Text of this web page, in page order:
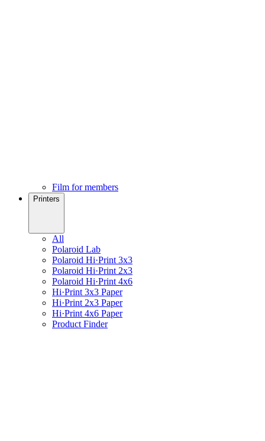
Film for members
Printers
All
Polaroid Lab
Polaroid Hi·Print 3x3
Polaroid Hi·Print 2x3
Polaroid Hi·Print 4x6
Hi·Print 3x3 Paper
Hi·Print 2x3 Paper
Hi·Print 4x6 Paper
Product Finder